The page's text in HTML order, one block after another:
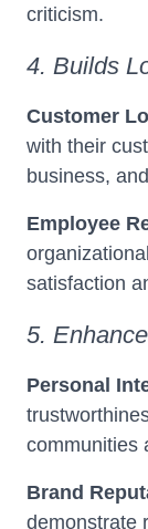
criticism.
4. Builds
Customer
with their
business,
Employee
satisfaction
5.
Personal
communities
Brand
demonstrate